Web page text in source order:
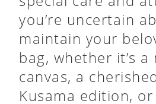
you’re uncertain
maintain your
bag, whether it’s
canvas, a
Kusama edition,